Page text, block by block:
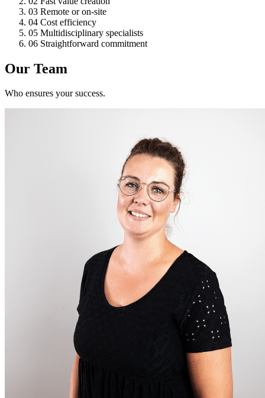
03 Remote or on-site
04 Cost efficiency
05 Multidisciplinary specialists
06 Straightforward commitment
Our Team
Who ensures your success.